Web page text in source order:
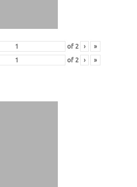
of 2 › »
of 2 › »